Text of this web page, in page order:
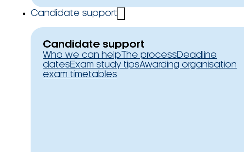
Candidate support
Candidate support
Who we can help The processDeadline
datesExam study tipsAwarding organisation
exam timetables